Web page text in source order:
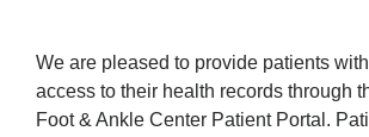
We are pleased to provide patients
access to their health records through
Foot & Ankle Center Patient Portal.